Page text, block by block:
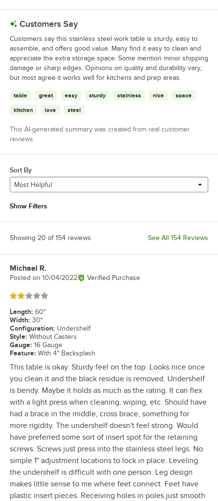
Customers Say
Customers say this stainless steel work table is sturdy, easy to
assemble, and offers good value. Many find it easy to clean and
appreciate the extra storage space. Some mention minor shipping
damage or sharp edges. Opinions on quality and durability vary,
but most agree it works well for kitchens and prep areas.
table great easy sturdy stainless nice space
kitchen love steel
This AI-generated summary was created from real customer
reviews
Sort By
Most Helpful
Show Filters
Showing 20 of 154 reviews See All 154 Reviews
Review by
Michael R.
Posted on 10/04/2022 Verified Purchase
Rated 2 out of 5 stars
Length: 60"
Width: 30"
Configuration: Undershelf
Style: Without Casters
Gauge: 16 Gauge
Feature: With 4" Backsplash
This table is okay. Sturdy feel on the top. Looks nice once
you clean it and the black residue is removed. Undershelf
is bendy. Maybe it holds as much as the rating. It can flex
with a light press when cleaning, wiping, etc. Should have
had a brace in the middle, cross brace, something for
more rigidity. The undershelf doesn't feel strong. Would
have preferred some sort of insert spot for the retaining
screws. Screws just press into the stainless steel legs. No
simple 1" adjustment locations to lock in place. Leveling
the undershelf is difficult with one person. Leg design
makes little sense to me where feet connect. Feet have
plastic insert pieces. Receiving holes in poles just smooth